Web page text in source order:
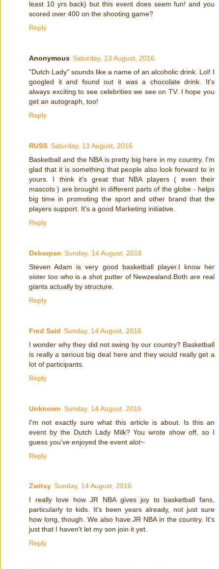
least 10 yrs back) but this event does seem fun! and you
scored over 400 on the shooting game?
Reply
Anonymous Saturday, 13 August, 2016
"Dutch Lady" sounds like a name of an alcoholic drink. Lol! I
googled it and found out it was a chocolate drink. It's
always exciting to see celebrities we see on TV. I hope you
get an autograph, too!
Reply
RUSS Saturday, 13 August, 2016
Basketball and the NBA is pretty big here in my country. I'm
glad that it is something that people also look forward to in
yours. I think it's great that NBA players ( even their
mascots ) are brought in different parts of the globe - helps
big time in promoting the sport and other brand that the
players support. It's a good Marketing initiative.
Reply
Debarpan Sunday, 14 August, 2016
Steven Adam is very good basketball player.I know her
sister too who is a shot putter of Newzealand.Both are real
giants actually by structure.
Reply
Fred Said Sunday, 14 August, 2016
I wonder why they did not swing by our country? Basketball
is really a serious big deal here and they would really get a
lot of participants.
Reply
Unknown Sunday, 14 August, 2016
I'm not exactly sure what this article is about. Is this an
event by the Dutch Lady Milk? You wrote show off, so I
guess you've enjoyed the event alot~
Reply
Zwitsy Sunday, 14 August, 2016
I really love how JR NBA gives joy to basketball fans,
particularly to kids. It's been years already, not just sure
how long, though. We also have JR NBA in the country. It's
just that I haven't let my son join it yet.
Reply